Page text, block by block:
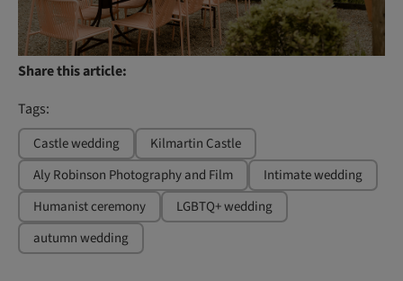
Share this article:
Tags:
Castle wedding
Kilmartin Castle
Aly Robinson Photography and Film
Intimate wedding
Humanist ceremony
LGBTQ+ wedding
autumn wedding